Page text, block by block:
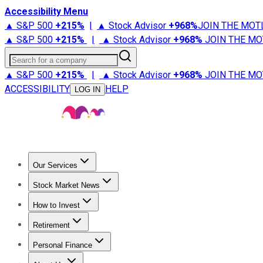
Accessibility Menu
▲ S&P 500 +215% | ▲ Stock Advisor +968%JOIN THE
▲ S&P 500 +215% | ▲ Stock Advisor +968% JOIN THE
Search for a company
▲ S&P 500 +215% | ▲ Stock Advisor +968% JOIN THE
ACCESSIBILITY
LOG IN HELP
Our Services
Stock Advisor
Stock Market News
Trending NewsStock Market News
How to Invest
How to Invest Money
Retirement
Retirement NewsRetirement 101
Personal Finance
Best Credit Cards